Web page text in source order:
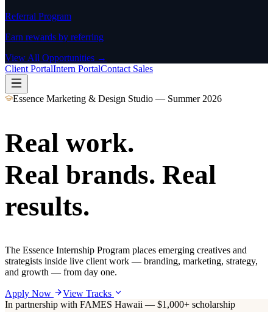
Referral Program
Earn rewards by referring
View All Opportunities →
Client PortalIntern PortalContact Sales
Essence Marketing & Design Studio — Summer 2026
Real work.
Real brands. Real
results.
The Essence Internship Program places emerging creatives and
strategists inside live client work — branding, marketing, strategy,
and growth — from day one.
Apply Now
View Tracks
In partnership with FAMES Hawaii — $1,000+ scholarship